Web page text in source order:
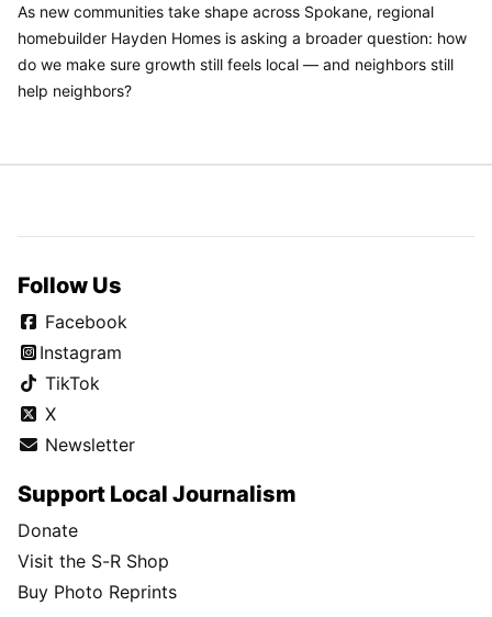
As new communities take shape across Spokane, regional
homebuilder Hayden Homes is asking a broader question: how
do we make sure growth still feels local — and neighbors still
help neighbors?
Follow Us
Facebook
Instagram
TikTok
X
Newsletter
Support Local Journalism
Donate
Visit the S-R Shop
Buy Photo Reprints